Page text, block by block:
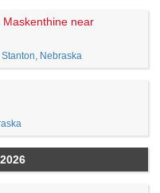
Maskenthine near
Nebraska